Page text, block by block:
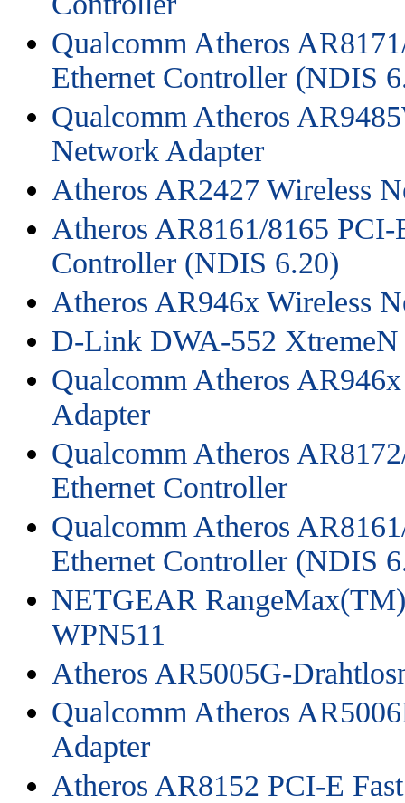
Qualcomm Atheros
Ethernet Controller (NDIS
Qualcomm Atheros
Network Adapter
Atheros AR2427 Wireless
Atheros AR8161/8165
Controller (NDIS 6.20)
Atheros AR946x Wireless
D-Link DWA-552 XtremeN
Qualcomm Atheros
Adapter
Qualcomm Atheros
Ethernet Controller
Qualcomm Atheros
Ethernet Controller (NDIS
NETGEAR
WPN511
Atheros AR5005G-
Qualcomm Atheros
Adapter
Atheros AR8152 PCI-E